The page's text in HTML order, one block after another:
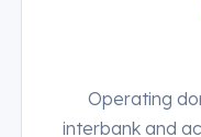
Operating
interbank and